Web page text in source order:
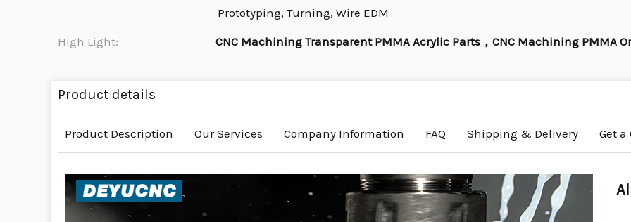
Prototyping, Turning, Wire EDM
High Light: CNC Machining Transparent PMMA Acrylic Parts，CNC Machining PMMA
Product details
Product Description Our Services Company Information FAQ Shipping & Delivery Get a